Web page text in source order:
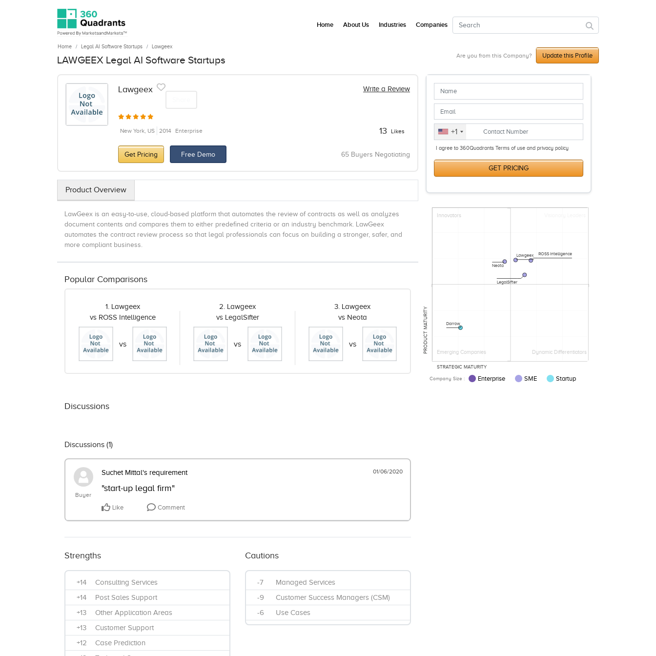
Home Legal AI Software Startups Lawgeex
LAWGEEX Legal AI Software Startups Are you from this Company? Update this Profile
Lawgeex Write a Review
New York, US 2014 Enterprise 13 Likes
Get Pricing Free Demo 65 Buyers Negotiating
Product Overview
LawGeex is an easy-to-use, cloud-based platform that automates the review of contracts as well as analyzes
document contents and compares them to either predefined criteria or an industry benchmark. LawGeex
automates the contract review process so that legal professionals can focus on building a stronger, safer, and
more compliant business.
Popular Comparisons
1. Lawgeex
vs ROSS Intelligence
vs
2. Lawgeex
vs LegalSifter
vs
3. Lawgeex
vs Neota
vs
Discussions
Discussions (1)
Buyer
Suchet Mittal's requirement 01/06/2020
"start-up legal firm"
Like Comment
Strengths
+14
Consulting Services
+14
Post Sales Support
+13
Other Application Areas
+13
Customer Support
+12
Case Prediction
Cautions
-7
Managed Services
-9
Customer Success Managers (CSM)
-6
Use Cases
+1
I agree to 360Quadrants Terms of use and privacy policy
GET PRICING
Innovators
Emerging Companies Dynamic Differentiators
PRODUCT MATURITY
STRATEGIC MATURITY
ROSS Intelligence
Lawgeex
LegalSifter
Neota
Darrow
Company Size : Enterprise SME Startup
Home About Us Industries Companies